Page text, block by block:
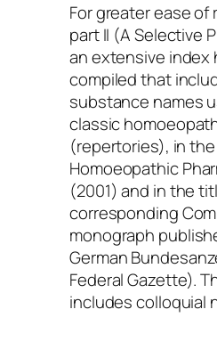
For greater ease
part II (A Selective
an extensive index
compiled that
substance names
classic
(repertories), in the
Homoeopathic
(2001) and in the
corresponding
monograph
German
Federal Gazette).
includes colloquial